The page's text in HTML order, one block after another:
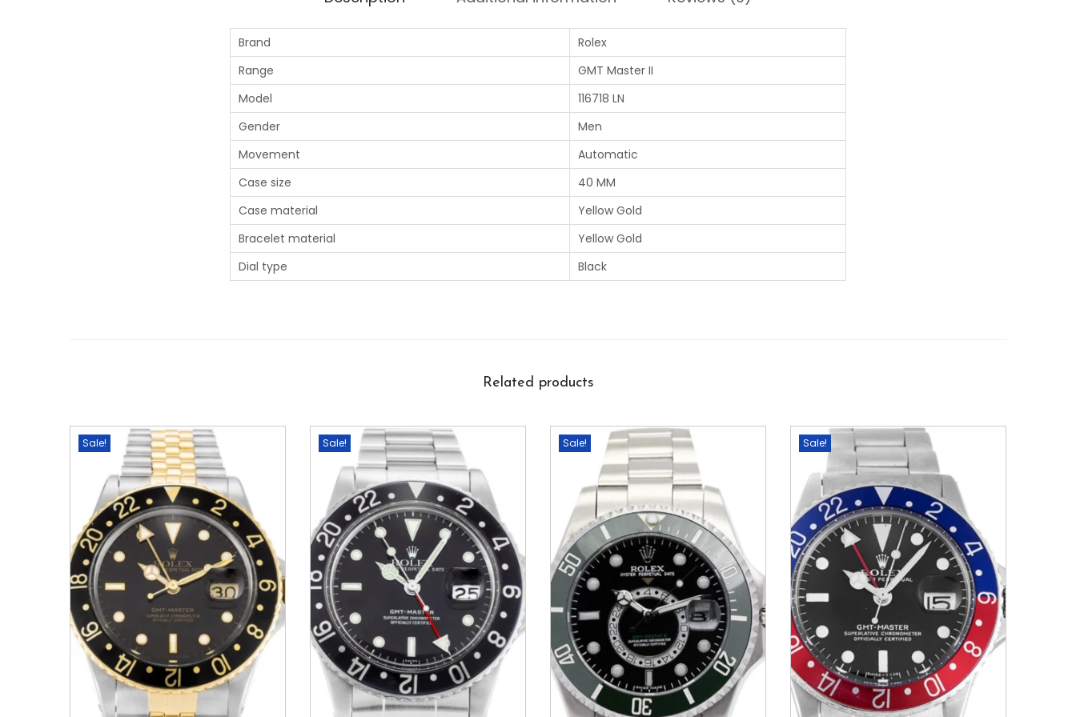
Brand
Rolex
Range
GMT Master II
Model
116718 LN
Gender
Men
Movement
Automatic
Case size
40 MM
Case material
Yellow Gold
Bracelet material
Yellow Gold
Dial type
Black
Related products
Sale! Sale! Sale! Sale!